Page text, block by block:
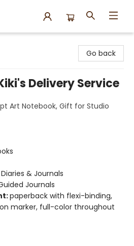
Go back
Delivery Service
Art Notebook, Gift for Studio
Diaries & Journals
Journals
paperback with flexi-binding,
marker, full-color throughout